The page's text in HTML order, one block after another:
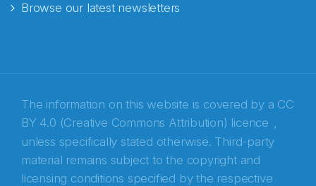
Browse our latest newsletters
The information on this website is covered by a CC
BY 4.0 (Creative Commons Attribution) licence ,
unless specifically stated otherwise. Third-party
material remains subject to the copyright and
licensing conditions specified by the respective